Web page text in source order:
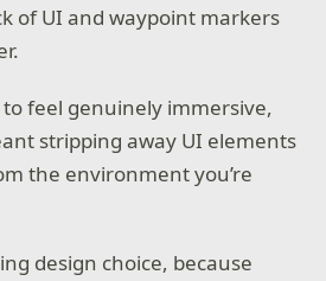
of UI and waypoint markers
to feel genuinely immersive,
stripping away UI elements
the environment you’re
design choice, because